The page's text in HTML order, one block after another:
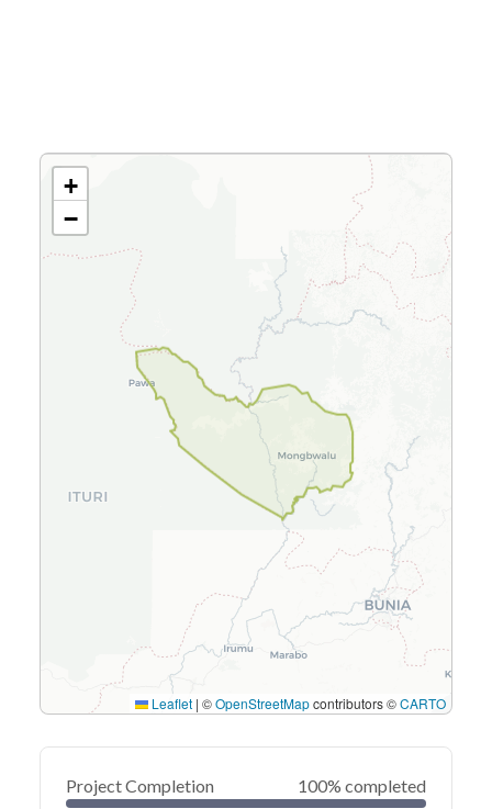
+
−
Leaflet | ©OpenStreetMapcontributors ©CARTO
Project Completion 100% completed